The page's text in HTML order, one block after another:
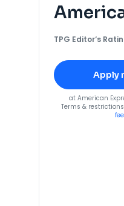
TPG Editor‘s
Apply for
Apply
forAmerican
at American
Terms &